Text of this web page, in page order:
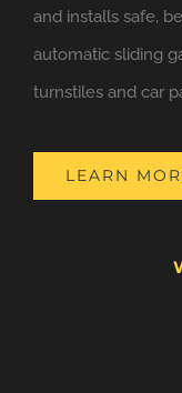
and installs safe,
automatic sliding
turnstiles and car
LEARN